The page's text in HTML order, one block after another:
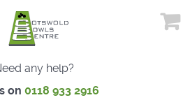
any help?
on 0118 933 2916